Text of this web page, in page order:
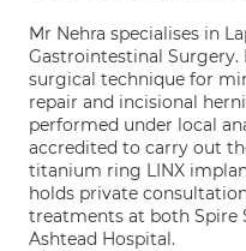
Mr Nehra specialises in
Gastrointestinal Surgery.
surgical technique for
repair and incisional
performed under local
accredited to carry out
titanium ring LINX
holds private
treatments at both Spire
Ashtead Hospital.